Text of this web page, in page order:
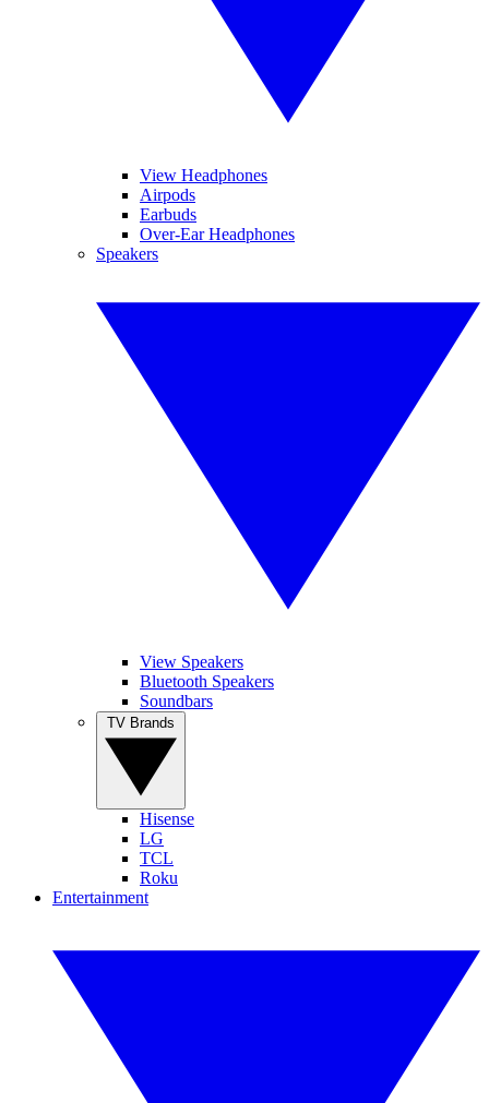
View Headphones
Airpods
Earbuds
Over-Ear Headphones
Speakers
View Speakers
Bluetooth Speakers
Soundbars
Hisense
LG
TCL
Roku
Entertainment